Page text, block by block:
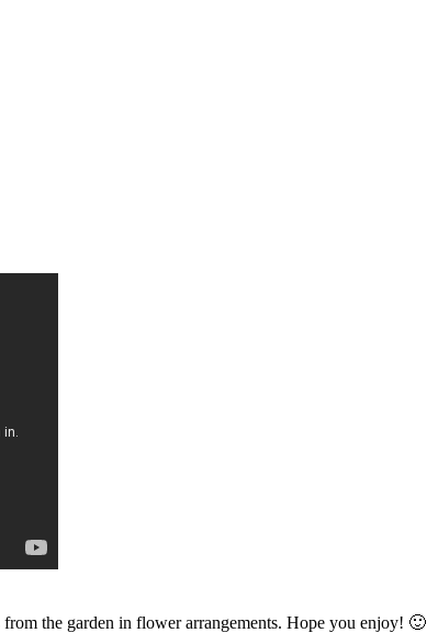
the garden in flower arrangements. Hope you enjoy! 🙂